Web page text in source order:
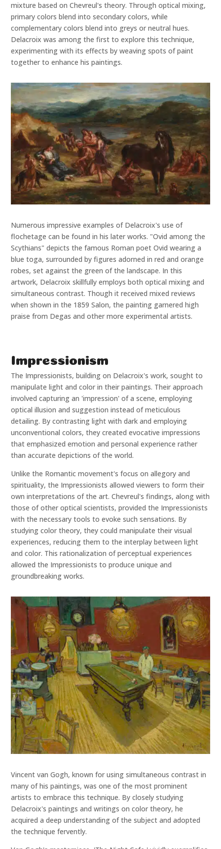
mixture based on Chevreul's theory. Through optical mixing,
primary colors blend into secondary colors, while
complementary colors blend into greys or neutral hues.
Delacroix was among the first to explore this technique,
experimenting with its effects by weaving spots of paint
together to enhance his paintings.
Numerous impressive examples of Delacroix's use of
flochetage can be found in his later works. "Ovid among the
Scythians" depicts the famous Roman poet Ovid wearing a
blue toga, surrounded by figures adorned in red and orange
robes, set against the green of the landscape. In this
artwork, Delacroix skillfully employs both optical mixing and
simultaneous contrast. Though it received mixed reviews
when shown in the 1859 Salon, the painting garnered high
praise from Degas and other more experimental artists.
Impressionism
The Impressionists, building on Delacroix's work, sought to
manipulate light and color in their paintings. Their approach
involved capturing an 'impression' of a scene, employing
optical illusion and suggestion instead of meticulous
detailing. By contrasting light with dark and employing
unconventional colors, they created evocative impressions
that emphasized emotion and personal experience rather
than accurate depictions of the world.
Unlike the Romantic movement's focus on allegory and
spirituality, the Impressionists allowed viewers to form their
own interpretations of the art. Chevreul's findings, along with
those of other optical scientists, provided the Impressionists
with the necessary tools to evoke such sensations. By
studying color theory, they could manipulate their visual
experiences, reducing them to the interplay between light
and color. This rationalization of perceptual experiences
allowed the Impressionists to produce unique and
groundbreaking works.
Vincent van Gogh, known for using simultaneous contrast in
many of his paintings, was one of the most prominent
artists to embrace this technique. By closely studying
Delacroix's paintings and writings on color theory, he
acquired a deep understanding of the subject and adopted
the technique fervently.